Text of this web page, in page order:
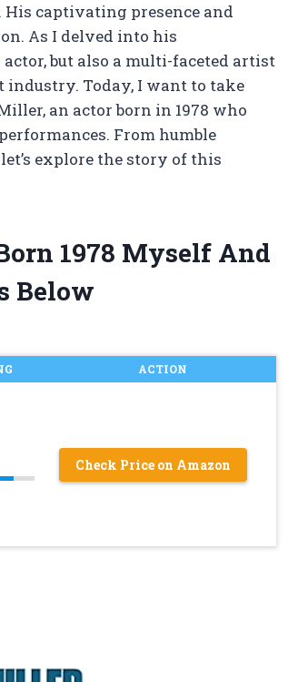
captivating presence and
As I delved into his
but also a multi-faceted artist
Today, I want to take
an actor born in 1978 who
From humble
explore the story of this
1978 Myself And
Below
ACTION
Check Price on Amazon